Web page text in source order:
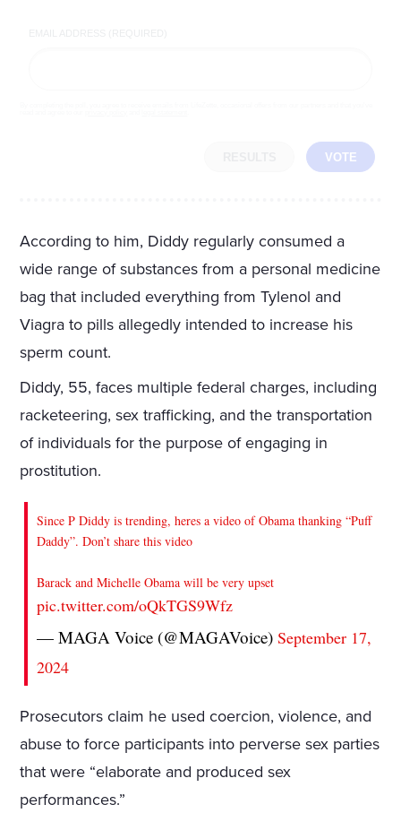
VOTE
According to him, Diddy regularly consumed a
wide range of substances from a personal medicine
bag that included everything from Tylenol and
Viagra to pills allegedly intended to increase his
sperm count.
Diddy, 55, faces multiple federal charges, including
racketeering, sex trafficking, and the transportation
of individuals for the purpose of engaging in
prostitution.
Since P Diddy is trending, heres a video of Obama thanking “Puff
Daddy”. Don’t share this video
Barack and Michelle Obama will be very upset
pic.twitter.com/oQkTGS9Wfz
— MAGA Voice (@MAGAVoice)September 17,
2024
Prosecutors claim he used coercion, violence, and
abuse to force participants into perverse sex parties
that were “elaborate and produced sex
performances.”